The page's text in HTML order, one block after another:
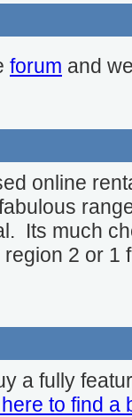
forum and
online
Its much
2 or 1
a fully
to find a